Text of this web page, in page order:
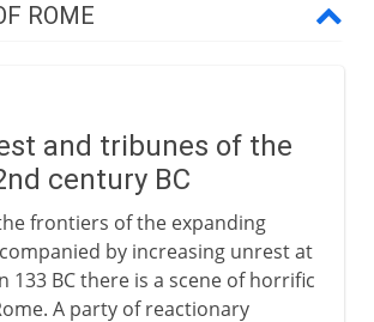
ROME
and tribunes of the
century BC
frontiers of the expanding
by increasing unrest at
133 BC there is a scene of horrific
A party of reactionary